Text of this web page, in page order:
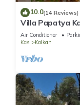
10.0(14 Reviews)
Villa Papatya
Private Pool, 2
Air Conditioner
Kas
Kalkan